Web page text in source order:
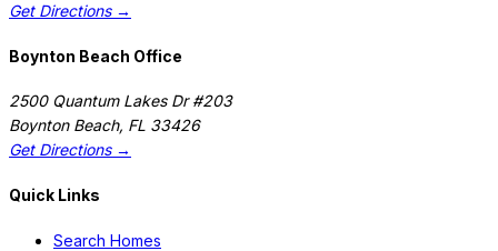
Get Directions →
Boynton Beach Office
2500 Quantum Lakes Dr #203
Boynton Beach, FL 33426
Get Directions →
Quick Links
Search Homes